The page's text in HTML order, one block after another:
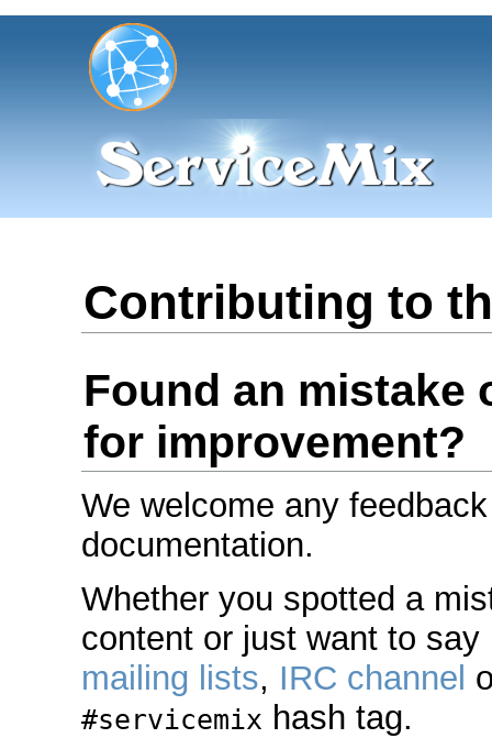
Contributing to
Found an mistake
for improvement?
We welcome any
documentation.
Whether you spotted a
content or just want to
mailing lists, IRC channel
#servicemix hash tag.